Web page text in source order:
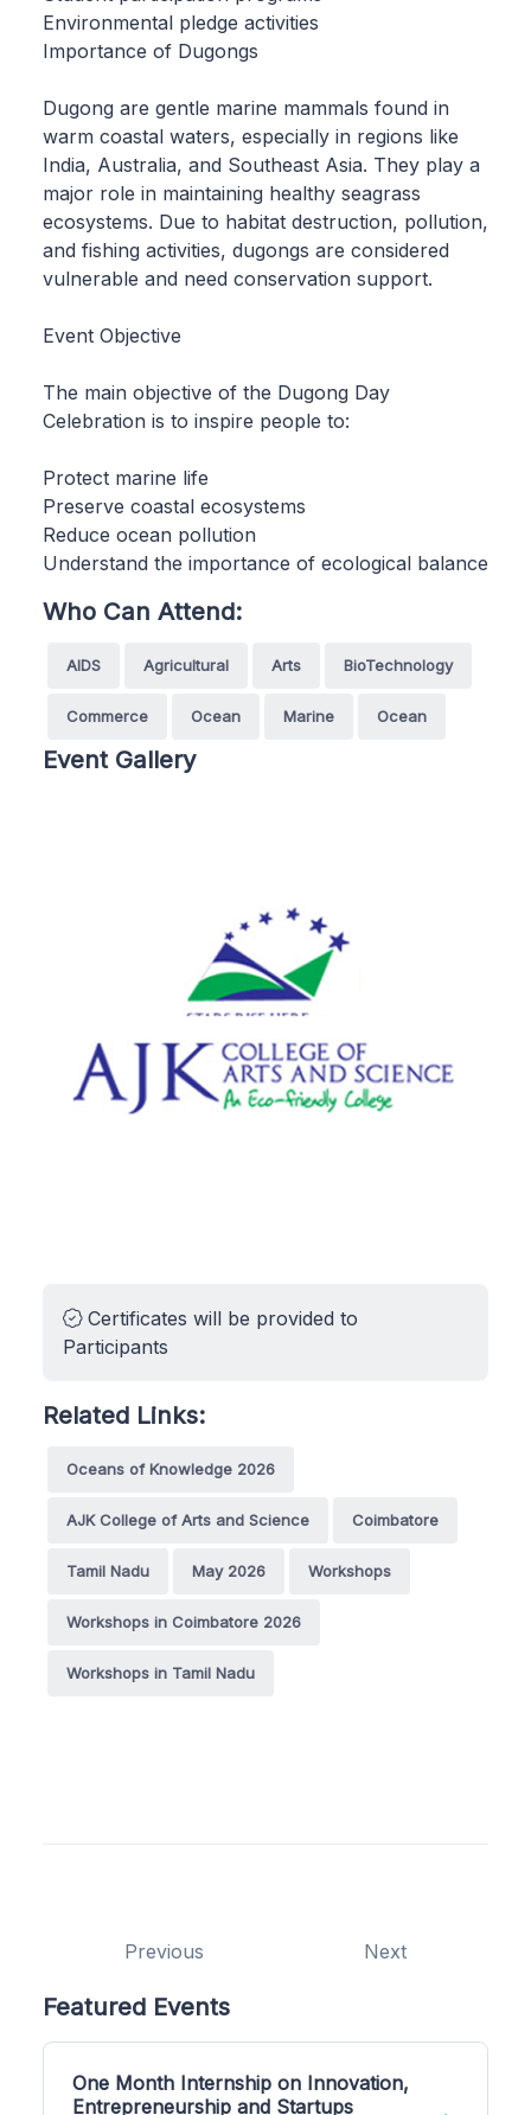
Environmental pledge activities
Importance of Dugongs
Dugong are gentle marine mammals found in
warm coastal waters, especially in regions like
India, Australia, and Southeast Asia. They play a
major role in maintaining healthy seagrass
ecosystems. Due to habitat destruction, pollution,
and fishing activities, dugongs are considered
vulnerable and need conservation support.
Event Objective
The main objective of the Dugong Day
Celebration is to inspire people to:
Protect marine life
Preserve coastal ecosystems
Reduce ocean pollution
Understand the importance of ecological balance
Who Can Attend:
AIDS Agricultural Arts BioTechnology
Commerce Ocean Marine Ocean
Event Gallery
Certificates will be provided to
Participants
Related Links:
Oceans of Knowledge 2026
AJK College of Arts and Science Coimbatore
Tamil Nadu May 2026 Workshops
Workshops in Coimbatore 2026
Workshops in Tamil Nadu
Previous Next
Featured Events
One Month Internship on Innovation,
Entrepreneurship and Startups